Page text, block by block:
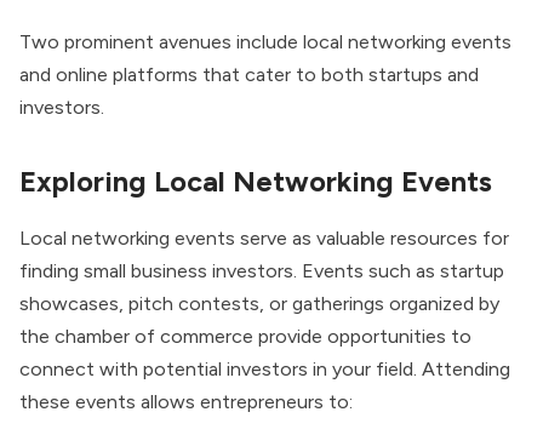
Two prominent avenues include local networking events
and online platforms that cater to both startups and
investors.
Exploring Local Networking Events
Local networking events serve as valuable resources for
finding small business investors. Events such as startup
showcases, pitch contests, or gatherings organized by
the chamber of commerce provide opportunities to
connect with potential investors in your field. Attending
these events allows entrepreneurs to: